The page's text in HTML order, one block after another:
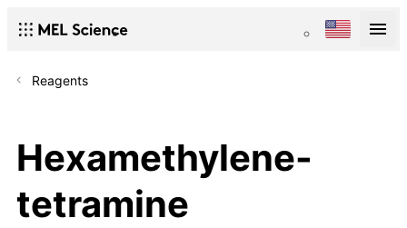
Reagents
Hexamethylene-
tetramine